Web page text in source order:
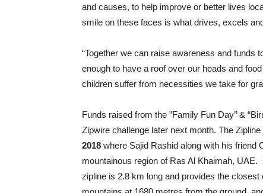
and causes, to help improve or better lives
smile on these faces is what drives, excels
“Together we can raise awareness and funds
enough to have a roof over our heads and
children suffer from necessities we take for
Funds raised from the ”Family Fun Day’’ &
Zipwire challenge later next month. The
2018 where Sajid Rashid along with his friend
mountainous region of Ras Al Khaimah,
zipline is 2.8 km long and provides the